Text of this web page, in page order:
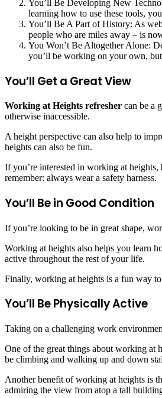
You’ll Be Developing New
learning how to use these tools,
You’ll Be A Part of History: As
people who are miles away – is
You Won’t Be Altogether Alone:
you’ll be working on your own, but
You’ll Get a Great View
Working at Heights refresher can be a
otherwise inaccessible.
A height perspective can also help to
heights can also be fun.
If you’re interested in working at
remember: always wear a safety harness.
You’ll Be in Good Condition
If you’re looking to be in great shape,
Working at heights also helps you learn
active throughout the rest of your life.
Finally, working at heights is a fun way
You’ll Be Physically Active
Taking on a challenging work
One of the great things about working at
be climbing and walking up and down
Another benefit of working at heights is
admiring the view from atop a tall